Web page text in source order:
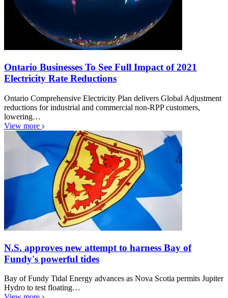
Ontario Businesses To See Full Impact of 2021
Electricity Rate Reductions
Ontario Comprehensive Electricity Plan delivers Global Adjustment
reductions for industrial and commercial non-RPP customers,
lowering…
View more
N.S. approves new attempt to harness Bay of
Fundy's powerful tides
Bay of Fundy Tidal Energy advances as Nova Scotia permits Jupiter
Hydro to test floating…